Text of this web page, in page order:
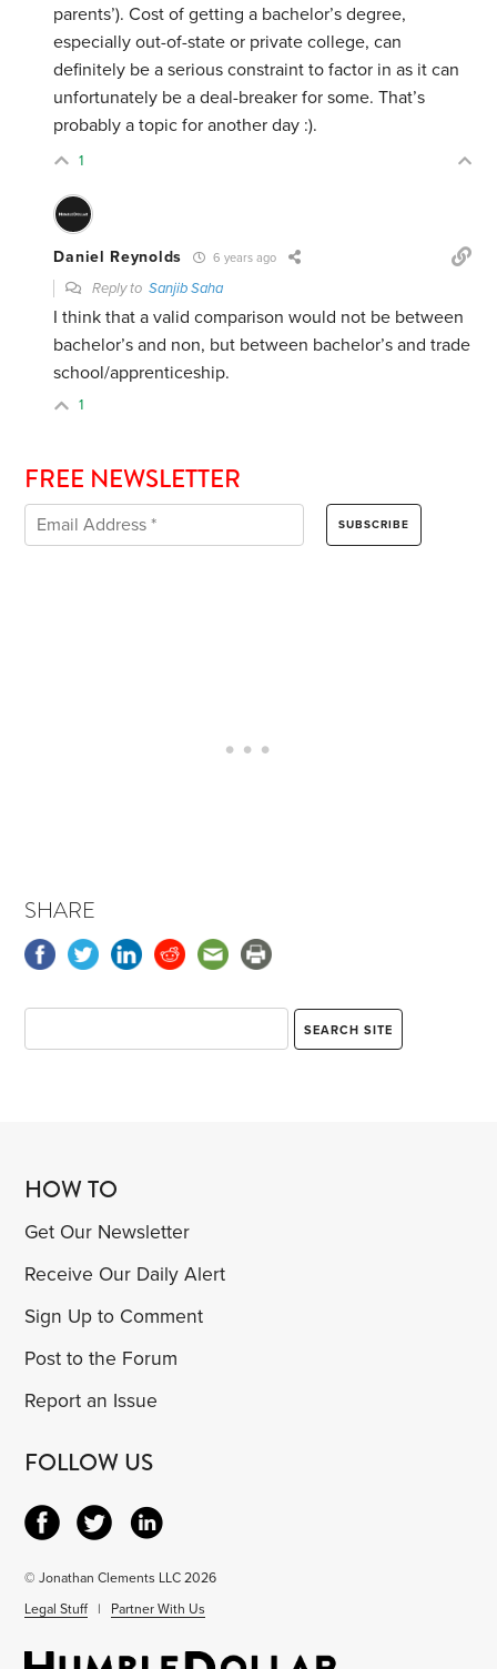
parents’). Cost of getting a bachelor’s degree,
especially out-of-state or private college, can
definitely be a serious constraint to factor in as it can
unfortunately be a deal-breaker for some. That’s
probably a topic for another day :).
1
Daniel Reynolds 6 years ago
Reply toSanjib Saha
I think that a valid comparison would not be between
bachelor’s and non, but between bachelor’s and trade
school/apprenticeship.
1
FREE NEWSLETTER
SHARE
HOW TO
Get Our Newsletter
Receive Our Daily Alert
Sign Up to Comment
Post to the Forum
Report an Issue
FOLLOW US
© Jonathan Clements LLC 2026
Legal Stuff | Partner With Us